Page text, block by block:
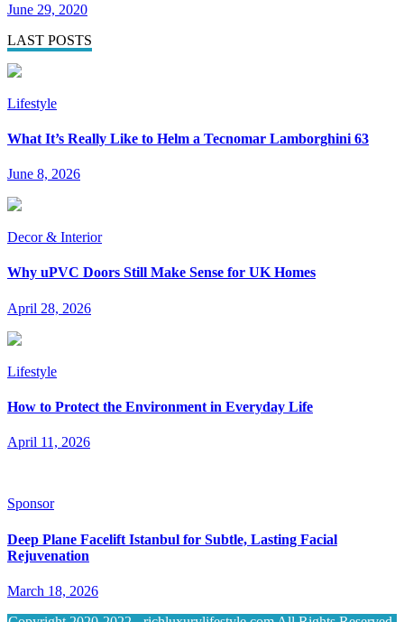
June 29, 2020
LAST POSTS
Lifestyle
What It’s Really Like to Helm a Tecnomar Lamborghini 63
June 8, 2026
Decor & Interior
Why uPVC Doors Still Make Sense for UK Homes
April 28, 2026
Lifestyle
How to Protect the Environment in Everyday Life
April 11, 2026
Sponsor
Deep Plane Facelift Istanbul for Subtle, Lasting Facial
Rejuvenation
March 18, 2026